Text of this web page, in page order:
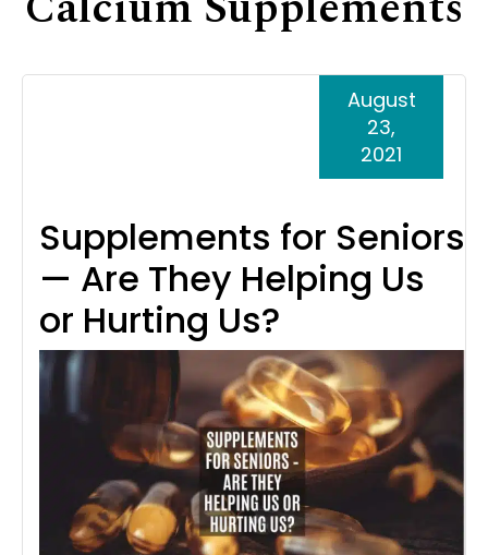
Support
24-hour home care
Supplements for Seniors
— Are They Helping Us
or Hurting Us?
August
23,
2021